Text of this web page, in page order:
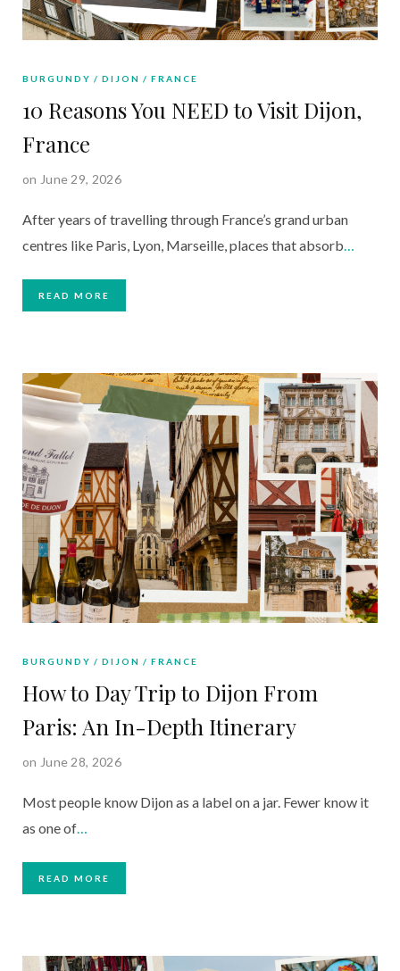
BURGUNDY DIJON FRANCE
10 Reasons You NEED to Visit Dijon,
France
on June 29, 2026
After years of travelling through France’s grand urban
centres like Paris, Lyon, Marseille, places that absorb…
READ MORE
BURGUNDY DIJON FRANCE
How to Day Trip to Dijon From
Paris: An In-Depth Itinerary
on June 28, 2026
Most people know Dijon as a label on a jar. Fewer know it
as one of…
READ MORE